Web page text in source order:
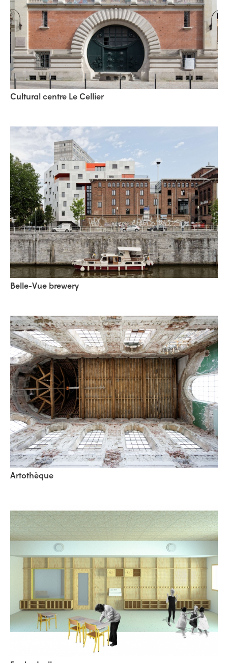
Cultural centre Le Cellier
Belle-Vue brewery
Artothèque